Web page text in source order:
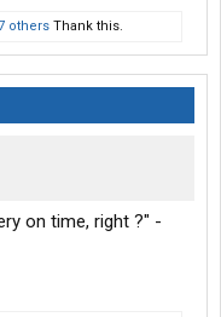
others Thank this.
on time, right ?" -